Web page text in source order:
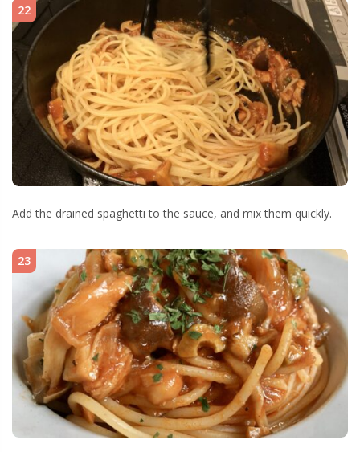
22
Add the drained spaghetti to the sauce, and mix them quickly.
23